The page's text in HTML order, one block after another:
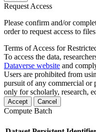
Request Access
Please confirm and/or
order to request access to
Terms of Access for
To access the data,
Dataverse website and
Users are prohibited from
pursuit of any commercial or
only for scholarly, research,
Accept Cancel
Compute Batch